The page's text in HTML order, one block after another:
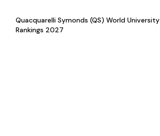
Quacquarelli Symonds (QS) World University
Rankings 2027